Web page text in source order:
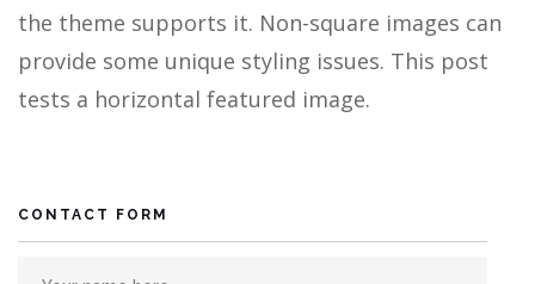
the theme supports it. Non-square images can
provide some unique styling issues. This post
tests a horizontal featured image.
CONTACT FORM